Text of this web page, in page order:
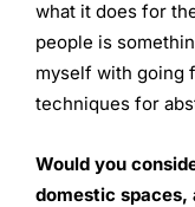
what it does for
people is
myself with going
techniques for
Would you
domestic spaces,